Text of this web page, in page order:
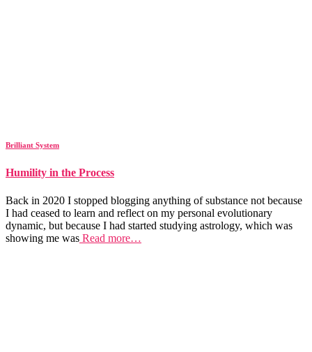
Brilliant System
Humility in the Process
Back in 2020 I stopped blogging anything of substance not because
I had ceased to learn and reflect on my personal evolutionary
dynamic, but because I had started studying astrology, which was
showing me was Read more…